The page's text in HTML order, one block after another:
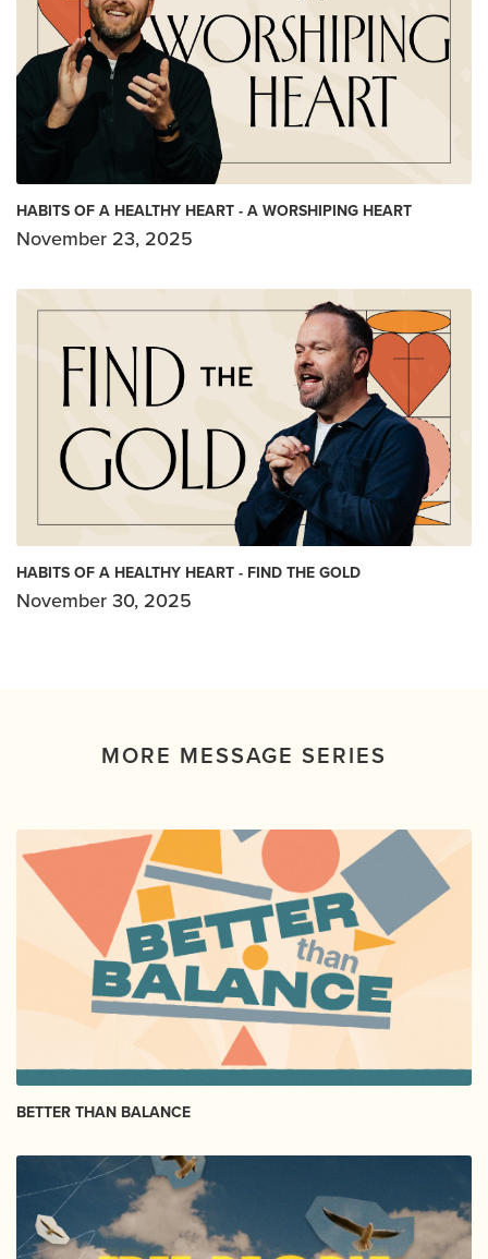
HABITS OF A HEALTHY HEART - A WORSHIPING HEART
November 23, 2025
HABITS OF A HEALTHY HEART - FIND THE GOLD
November 30, 2025
MORE MESSAGE SERIES
BETTER THAN BALANCE